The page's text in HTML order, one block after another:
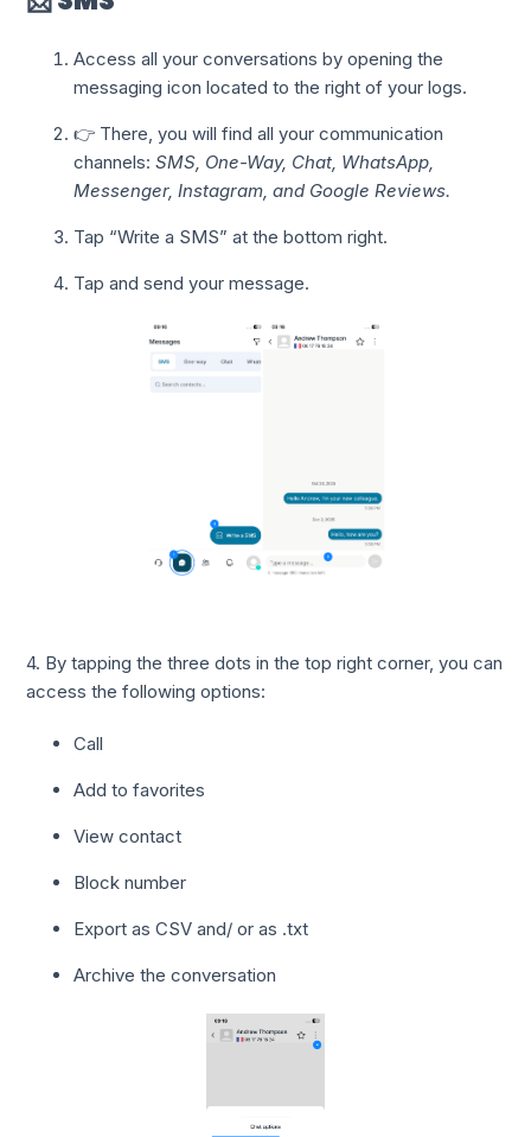
Access all your conversations by opening the
messaging icon located to the right of your logs.
👉 There, you will find all your communication
channels:SMS, One-Way, Chat, WhatsApp,
Messenger, Instagram, and Google Reviews.
Tap “Write a SMS” at the bottom right.
Tap and send your message.
4. By tapping the three dots in the top right corner, you can
access the following options:
Call
Add to favorites
View contact
Block number
Export as CSV and/ or as .txt
Archive the conversation